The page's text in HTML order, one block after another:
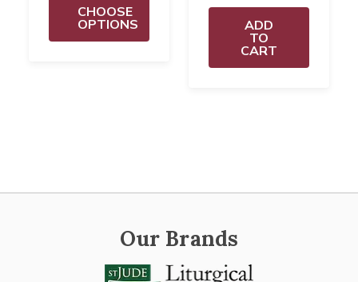
CHOOSE
OPTIONS
ADD
TO
CART
Our Brands